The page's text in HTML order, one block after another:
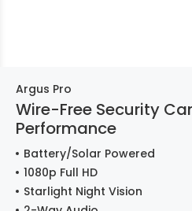
Argus Pro
Wire-Free Security
Performance
Battery/Solar Powered
1080p Full HD
Starlight Night Vision